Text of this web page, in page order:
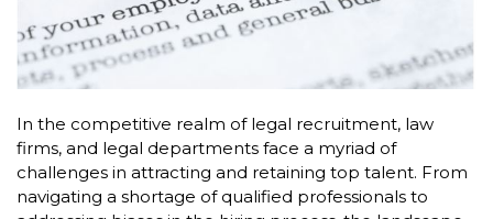
In the competitive realm of legal recruitment, law
firms, and legal departments face a myriad of
challenges in attracting and retaining top talent. From
navigating a shortage of qualified professionals to